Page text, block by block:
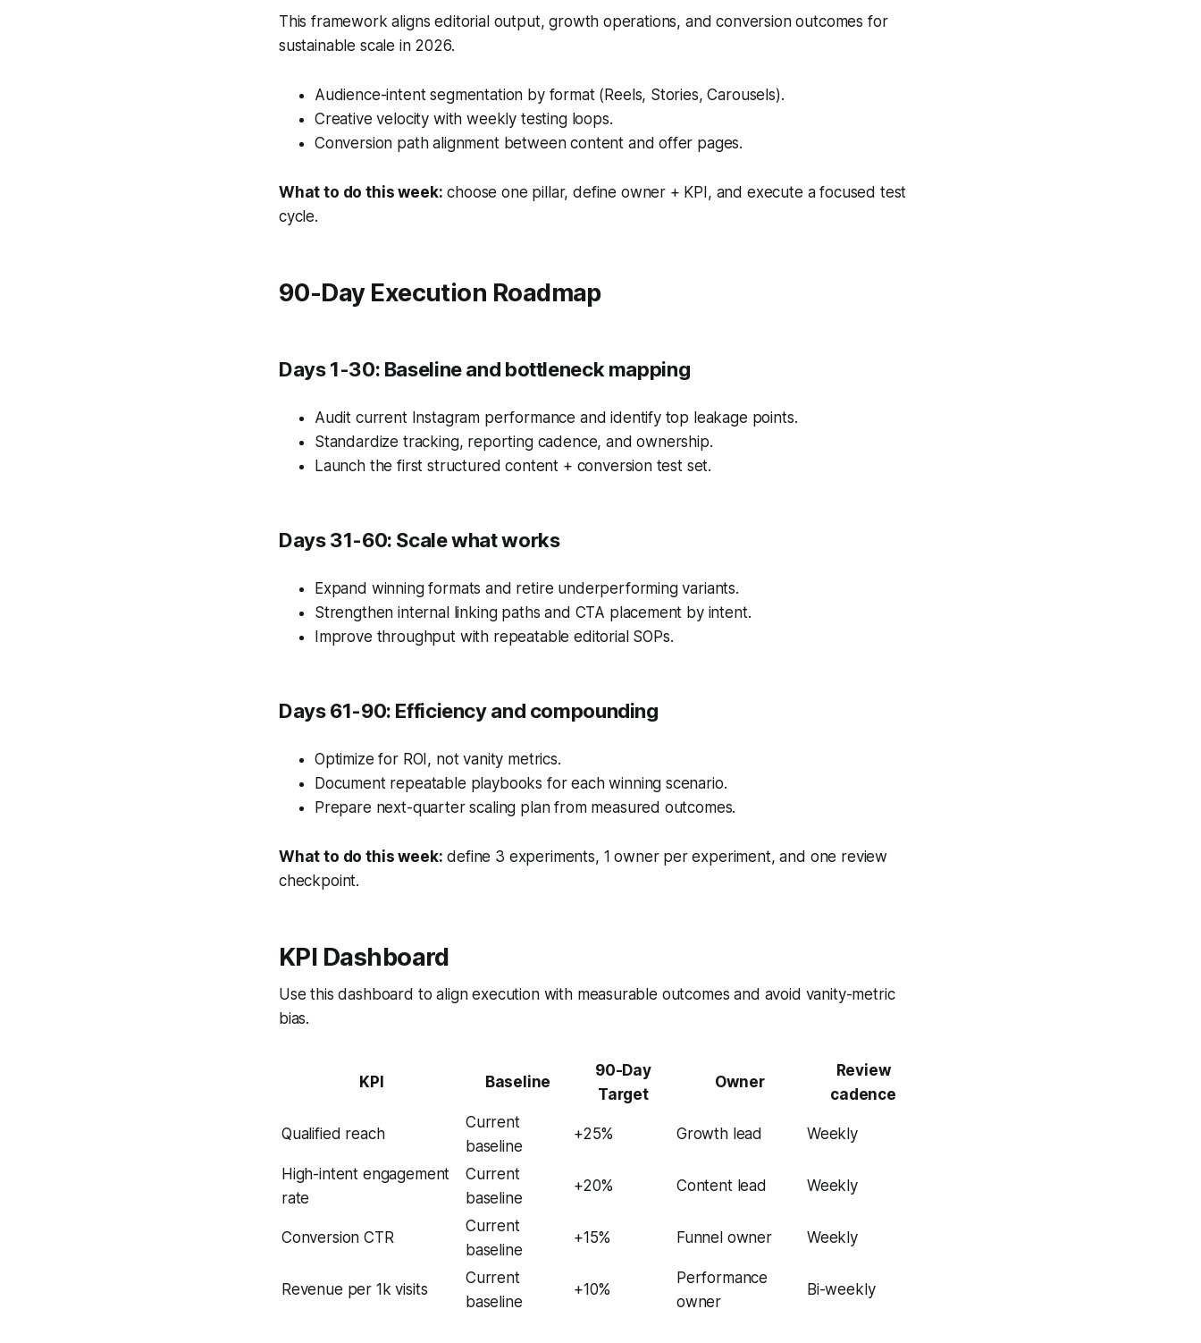
This framework aligns editorial output, growth operations, and conversion outcomes for
sustainable scale in 2026.
Audience-intent segmentation by format (Reels, Stories, Carousels).
Creative velocity with weekly testing loops.
Conversion path alignment between content and offer pages.
What to do this week: choose one pillar, define owner + KPI, and execute a focused test
cycle.
90-Day Execution Roadmap
Days 1-30: Baseline and bottleneck mapping
Audit current Instagram performance and identify top leakage points.
Standardize tracking, reporting cadence, and ownership.
Launch the first structured content + conversion test set.
Days 31-60: Scale what works
Expand winning formats and retire underperforming variants.
Strengthen internal linking paths and CTA placement by intent.
Improve throughput with repeatable editorial SOPs.
Days 61-90: Efficiency and compounding
Optimize for ROI, not vanity metrics.
Document repeatable playbooks for each winning scenario.
Prepare next-quarter scaling plan from measured outcomes.
What to do this week: define 3 experiments, 1 owner per experiment, and one review
checkpoint.
KPI Dashboard
Use this dashboard to align execution with measurable outcomes and avoid vanity-metric
bias.
KPI Baseline
90-Day
Target
Owner
Review
cadence
Qualified reach
Current
baseline
+25% Growth lead Weekly
High-intent engagement
rate
Current
baseline
+20% Content lead Weekly
Conversion CTR
Current
baseline
+15% Funnel owner Weekly
Revenue per 1k visits
Current
baseline
+10%
Performance
owner
Bi-weekly